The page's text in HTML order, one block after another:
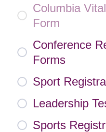
Columbia
Form
Conference
Forms
Sport
Leadership
Sports